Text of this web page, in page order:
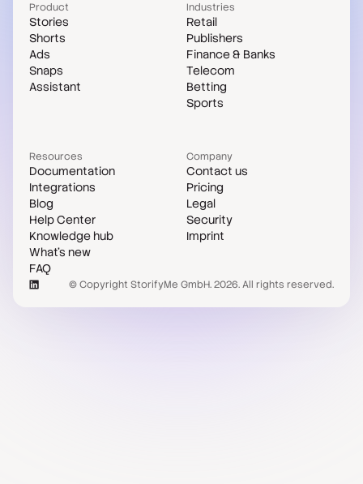
Product
Stories
Shorts
Ads
Snaps
Assistant
Industries
Retail
Publishers
Finance & Banks
Telecom
Betting
Sports
Resources
Documentation
Integrations
Blog
Help Center
Knowledge hub
What's new
FAQ
Case studies
Compare
Company
Contact us
Pricing
Legal
Security
Imprint
© Copyright StorifyMe GmbH. 2026. All rights reserved.